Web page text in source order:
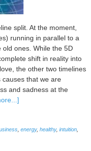
Financial
Upgrades)
split. At the moment,
running in parallel to a
old ones. While the 5D
shift in reality into
the other two timelines
that we are
and sadness at the
and
energy, healthy, intuition